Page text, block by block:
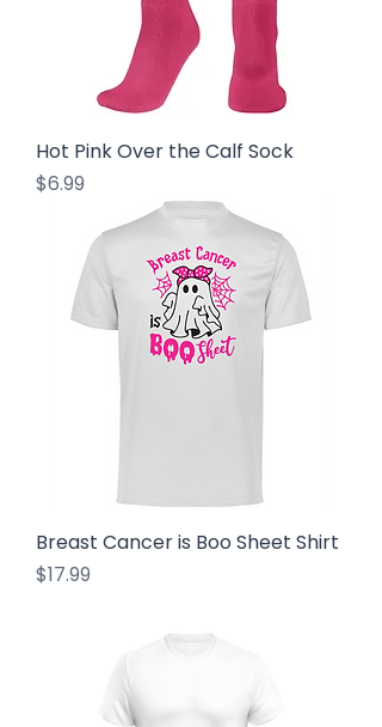
Hot Pink Over the Calf Sock
Price
$6.99
Breast Cancer is Boo Sheet Shirt
Price
$17.99